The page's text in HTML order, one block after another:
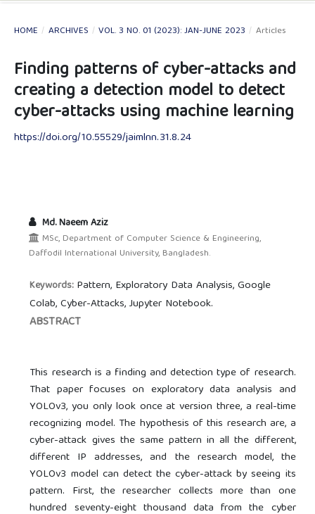
HOME / ARCHIVES / VOL. 3 NO. 01 (2023): JAN-JUNE 2023 / Articles
Finding patterns of cyber-attacks and
creating a detection model to detect
cyber-attacks using machine learning
https://doi.org/10.55529/jaimlnn.31.8.24
Md. Naeem Aziz
MSc, Department of Computer Science & Engineering,
Daffodil International University, Bangladesh.
Keywords: Pattern, Exploratory Data Analysis, Google
Colab, Cyber-Attacks, Jupyter Notebook.
ABSTRACT
This research is a finding and detection type of research.
That paper focuses on exploratory data analysis and
YOLOv3, you only look once at version three, a real-time
recognizing model. The hypothesis of this research are, a
cyber-attack gives the same pattern in all the different,
different IP addresses, and the research model, the
YOLOv3 model can detect the cyber-attack by seeing its
pattern. First, the researcher collects more than one
hundred seventy-eight thousand data from the cyber